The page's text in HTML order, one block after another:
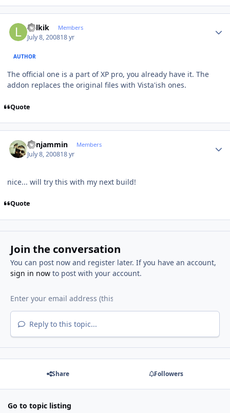
Lolkik Members
July 8, 200818 yr
AUTHOR
The official one is a part of XP pro, you already have it. The
addon replaces the original files with Vista'ish ones.
Quote
benjammin Members
July 8, 200818 yr
nice... will try this with my next build!
Quote
Join the conversation
You can post now and register later. If you have an account,
sign in nowto post with your account.
Reply to this topic...
Share Followers
Go to topic listing